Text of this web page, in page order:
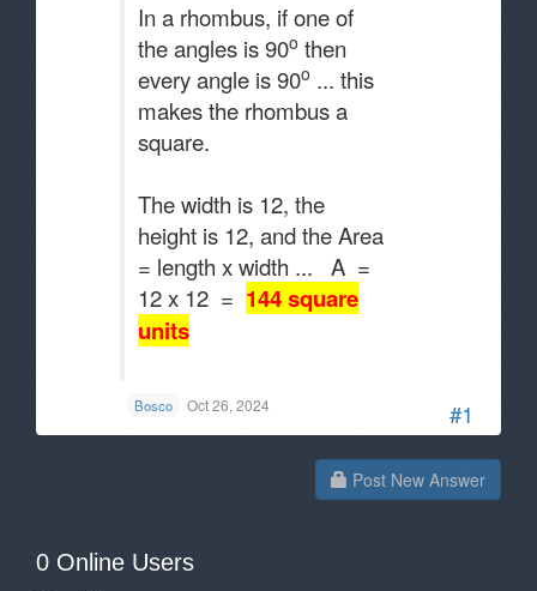
#1
In a rhombus, if one of
the angles is 90o then
every angle is 90o ... this
makes the rhombus a
square.
The width is 12, the
height is 12, and the Area
= length x width ... A =
12 x 12 = 144 square
units
Bosco Oct 26, 2024
Post New Answer
0 Online Users